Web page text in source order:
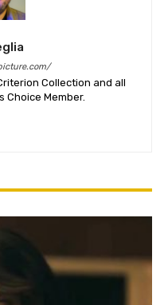
Collection and all
Choice Member.